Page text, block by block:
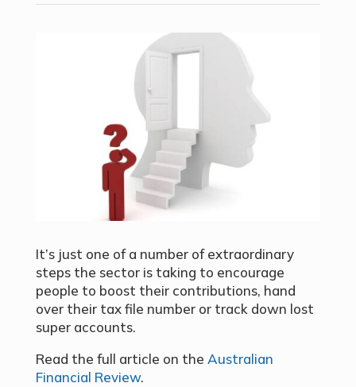
It’s just one of a number of extraordinary
steps the sector is taking to encourage
people to boost their contributions, hand
over their tax file number or track down lost
super accounts.
Read the full article on the Australian
Financial Review.